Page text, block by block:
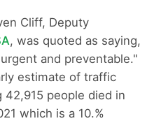
Cliff, Deputy
, was quoted as saying,
and preventable."
estimate of traffic
people died in
which is a 10.%